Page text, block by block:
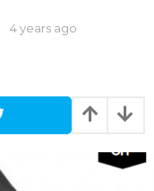
4 years ago